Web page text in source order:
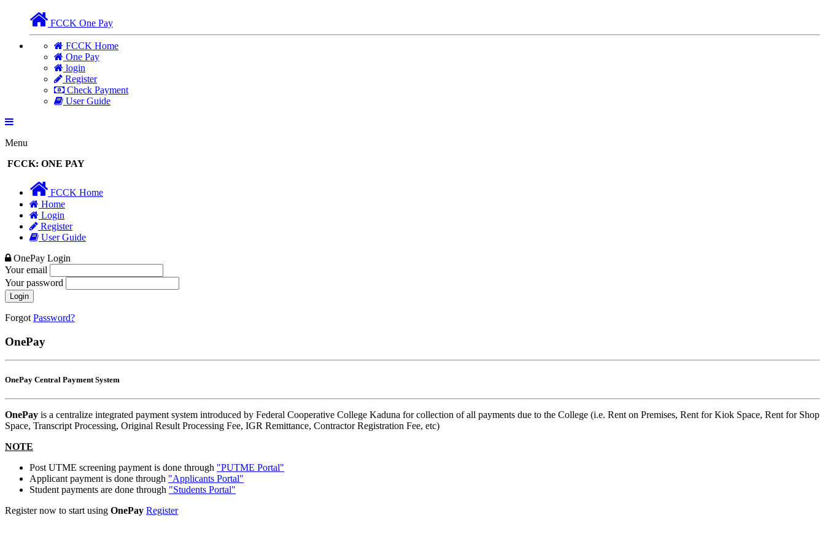
FCCK One Pay
FCCK Home
One Pay
login
Register
Check Payment
User Guide
Menu
FCCK: ONE PAY
FCCK Home
Home
Login
Register
User Guide
OnePay Login
Your email
Your password
Login
Forgot Password?
OnePay
OnePay Central Payment System
OnePay is a centralize integrated payment system introduced by Federal Cooperative College Kaduna for collection of all payments due to the College (i.e. Rent on Premises, Rent for Kiok Space, Rent for Shop
Space, Transcript Processing, Original Result Processing Fee, IGR Remittance, Contractor Registration Fee, etc)
NOTE
Post UTME screening payment is done through "PUTME Portal"
Applicant payment is done through "Applicants Portal"
Student payments are done through "Students Portal"
Register now to start using OnePay Register